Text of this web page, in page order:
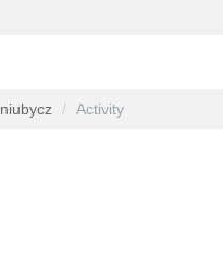
niubycz Activity